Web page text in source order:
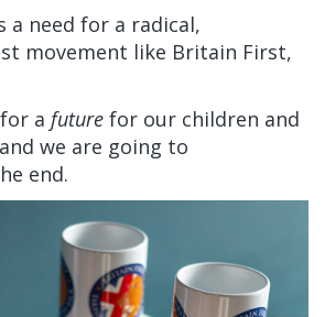
a need for a radical,
movement like Britain First,
a future for our children and
we are going to
end.